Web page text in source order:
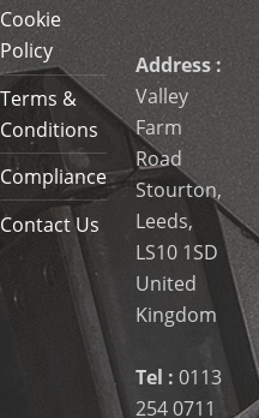
Cookie
Policy
Terms &
Conditions
Compliance
Contact Us
Address :
Valley
Farm
Road
Stourton,
Leeds,
LS10 1SD
United
Kingdom
Tel : 0113
254 0711